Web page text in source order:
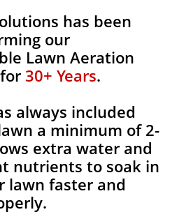
has been
our
Lawn Aeration
30+ Years.
always included
a minimum of 2-
extra water and
nutrients to soak in
lawn faster and